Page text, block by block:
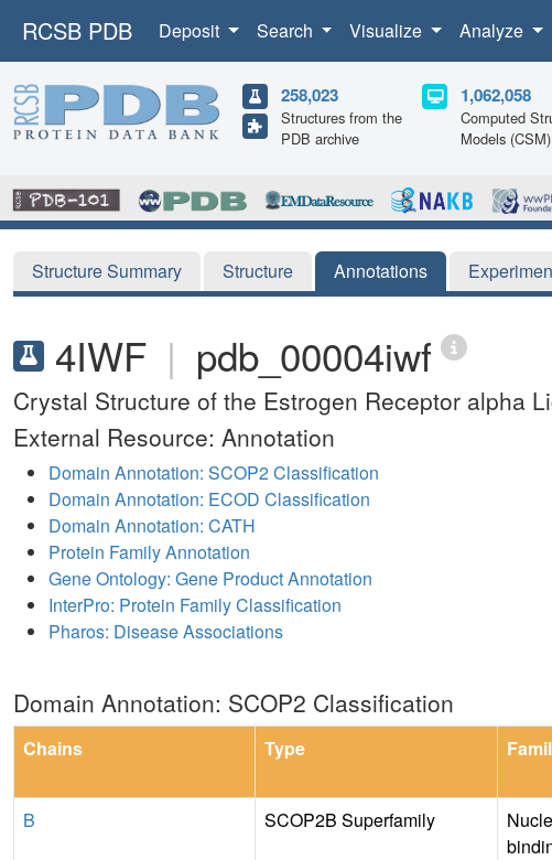
RCSB PDB Deposit Search Visualize Analyze
258,023
Structures from the
PDB archive
1,062,058
Computed
Models (CSM)
Structure Summary Structure Annotations
4IWF | pdb_00004iwf
Crystal Structure of the Estrogen Receptor alpha
External Resource: Annotation
Domain Annotation: SCOP2 Classification
Domain Annotation: ECOD Classification
Domain Annotation: CATH
Protein Family Annotation
Gene Ontology: Gene Product Annotation
InterPro: Protein Family Classification
Pharos: Disease Associations
Domain Annotation: SCOP2 Classification
Chains
Type
B
SCOP2B Superfamily